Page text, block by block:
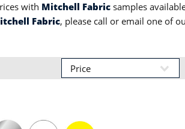
with Mitchell Fabric samples
Fabric, please call or email one of